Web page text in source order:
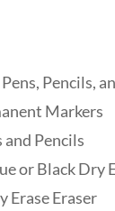
Pencils,
Markers
Pencils
or Black Dry
Erase Eraser